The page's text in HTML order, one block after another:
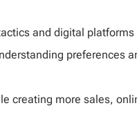
and digital
preferences
creating more sales,